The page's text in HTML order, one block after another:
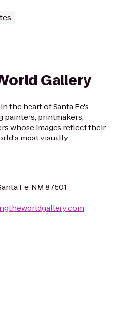
Gallery
the heart of Santa Fe's
painters, printmakers,
whose images reflect their
most visually
Fe, NM 87501